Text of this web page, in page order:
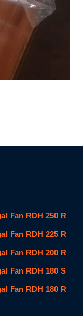
Fan RDH 250 R
Fan RDH 225 R
Fan RDH 200 R
Fan RDH 180 S
Fan RDH 180 R